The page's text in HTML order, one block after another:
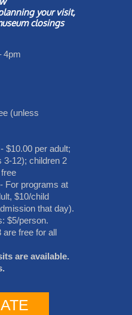
your visit,
closings
4pm
(unless
- $10.00 per adult;
3-12); children 2
- For programs at
$10/child
that day).
$5/person.
are free for all
are available.